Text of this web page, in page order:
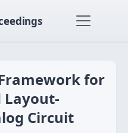
for
Layout-
Circuit